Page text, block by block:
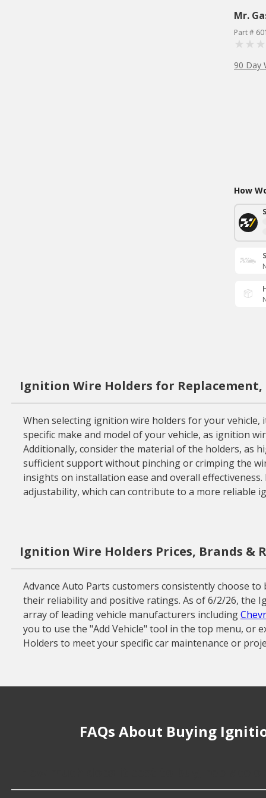
Mr.
Part #
90 Day
How
Ignition Wire Holders for Replacement,
When selecting ignition wire holders for your
specific make and model of your vehicle, as ignition
Additionally, consider the material of the holders, as
sufficient support without pinching or crimping the
insights on installation ease and overall
adjustability, which can contribute to a more reliable
Ignition Wire Holders Prices, Brands &
Advance Auto Parts customers consistently choose
their reliability and positive ratings. As of 6/2/26, the
array of leading vehicle manufacturers including
you to use the "Add Vehicle" tool in the top menu,
Holders to meet your specific car maintenance or
FAQs About Buying